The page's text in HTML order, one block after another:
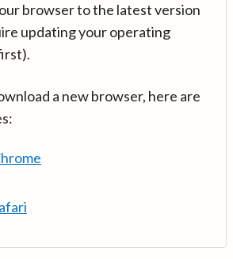
browser to the latest version
updating your operating
a new browser, here are